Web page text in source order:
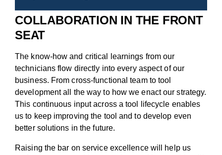
COLLABORATION IN THE FRONT
SEAT
The know-how and critical learnings from our
technicians flow directly into every aspect of our
business. From cross-functional team to tool
development all the way to how we enact our strategy.
This continuous input across a tool lifecycle enables
us to keep improving the tool and to develop even
better solutions in the future.
Raising the bar on service excellence will help us